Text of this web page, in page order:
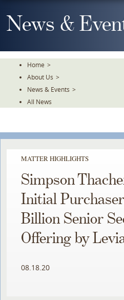
To
TheNews &
Home >
About Us >
News & Events >
All News
MATTER HIGHLIGHTS
Simpson
Initial
Billion Senior
Offering by
08.18.20